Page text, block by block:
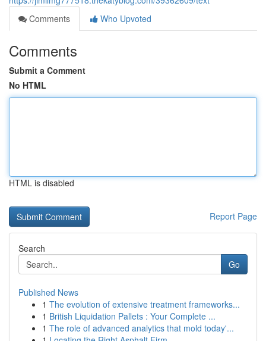
Comments
Who Upvoted
Comments
Submit a Comment
No HTML
HTML is disabled
Report Page
Search
Go
Published News
1 The evolution of extensive treatment frameworks...
1 British Liquidation Pallets : Your Complete ...
1 The role of advanced analytics that mold today'...